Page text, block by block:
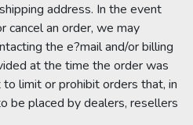
address. In the event
cancel an order, we may
the e?mail and/or billing
at the time the order was
limit or prohibit orders that, in
be placed by dealers, resellers